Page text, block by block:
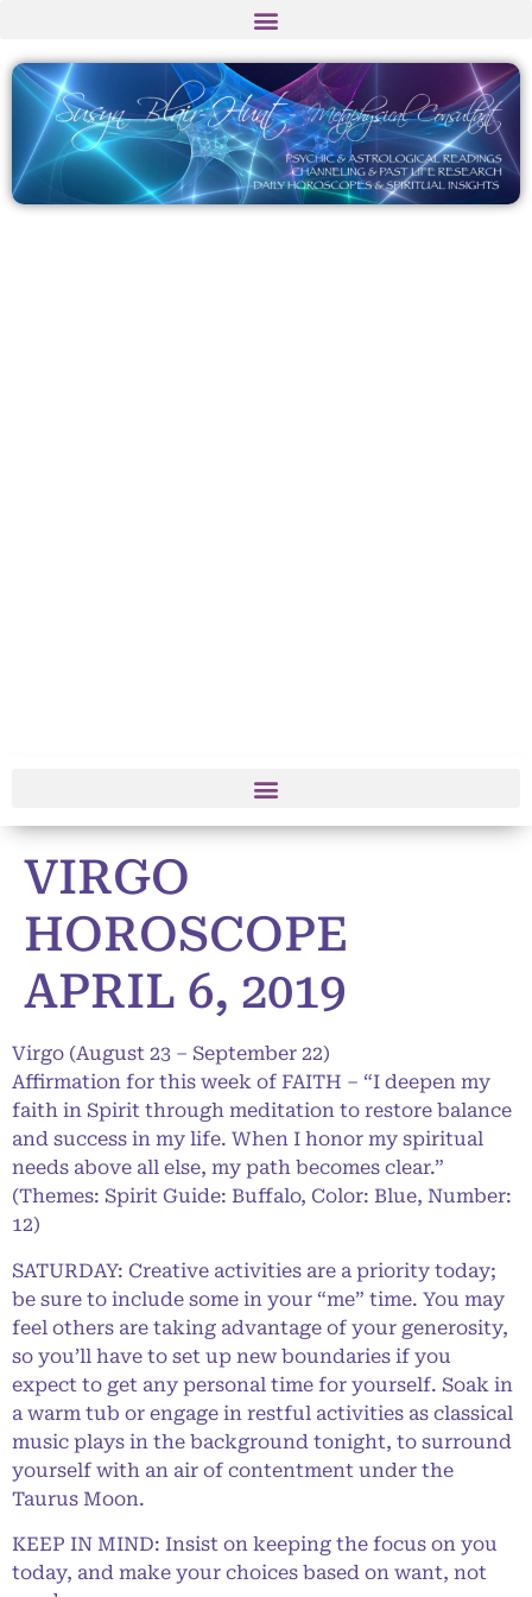
VIRGO
HOROSCOPE
APRIL 6, 2019
Virgo (August 23 – September 22)
Affirmation for this week of FAITH – “I deepen my
faith in Spirit through meditation to restore balance
and success in my life. When I honor my spiritual
needs above all else, my path becomes clear.”
(Themes: Spirit Guide: Buffalo, Color: Blue, Number:
12)
SATURDAY: Creative activities are a priority today;
be sure to include some in your “me” time. You may
feel others are taking advantage of your generosity,
so you’ll have to set up new boundaries if you
expect to get any personal time for yourself. Soak in
a warm tub or engage in restful activities as classical
music plays in the background tonight, to surround
yourself with an air of contentment under the
Taurus Moon.
KEEP IN MIND: Insist on keeping the focus on you
today, and make your choices based on want, not